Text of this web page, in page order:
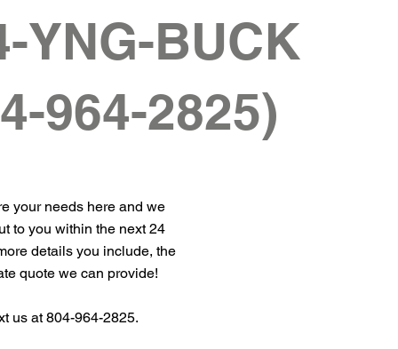
YNG-BUCK
964-2825)
your needs here and we
to you within the next 24
details you include, the
quote we can provide!
us at 804-964-2825.